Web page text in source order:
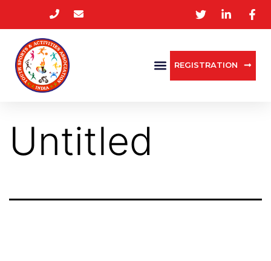
REGISTRATION
Untitled